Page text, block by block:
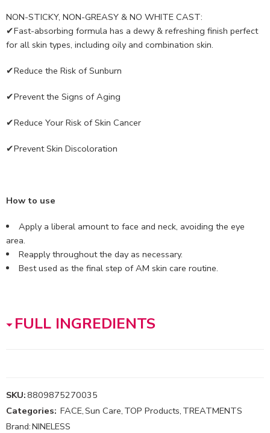
NON-STICKY, NON-GREASY & NO WHITE CAST:
✔Fast-absorbing formula has a dewy & refreshing finish perfect
for all skin types, including oily and combination skin.
✔Reduce the Risk of Sunburn
✔Prevent the Signs of Aging
✔Reduce Your Risk of Skin Cancer
✔Prevent Skin Discoloration
How to use
Apply a liberal amount to face and neck, avoiding the eye
area.
Reapply throughout the day as necessary.
Best used as the final step of AM skin care routine.
FULL INGREDIENTS
SKU:8809875270035
Categories: FACE,Sun Care, TOP Products, TREATMENTS
Brand:NINELESS